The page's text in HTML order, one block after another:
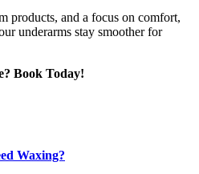
products, and a focus on comfort,
underarms stay smoother for
Book Today!
Waxing?